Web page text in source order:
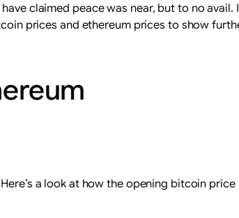
claimed peace was near, but to no avail.
prices and ethereum prices to show
a look at how the opening bitcoin